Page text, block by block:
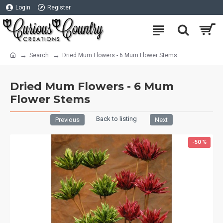
Login Register
Search Dried Mum Flowers - 6 Mum Flower Stems
Dried Mum Flowers - 6 Mum
Flower Stems
Previous Back to listing Next
-50 %